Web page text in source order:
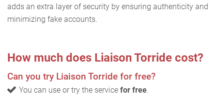
adds an extra layer of security by ensuring authenticity and
minimizing fake accounts.
How much does Liaison Torride cost?
Can you try Liaison Torride for free?
You can use or try the service for free.